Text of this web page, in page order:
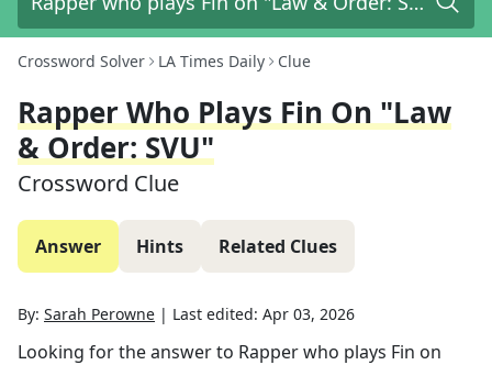
Crossword Solver LA Times Daily Clue
Rapper Who Plays Fin On "Law
& Order: SVU"
Crossword Clue
Answer Hints Related Clues
By: Sarah Perowne | Last edited: Apr 03, 2026
Looking for the answer to Rapper who plays Fin on